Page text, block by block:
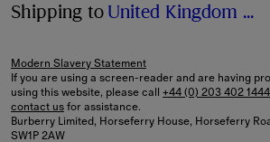
Shipping to United Kingdom (£)
Modern Slavery Statement
If you are using a screen-reader and are having
using this website, please call +44 (0) 203 402 1444
contact usfor assistance.
Burberry Limited, Horseferry House, Horseferry
SW1P 2AW